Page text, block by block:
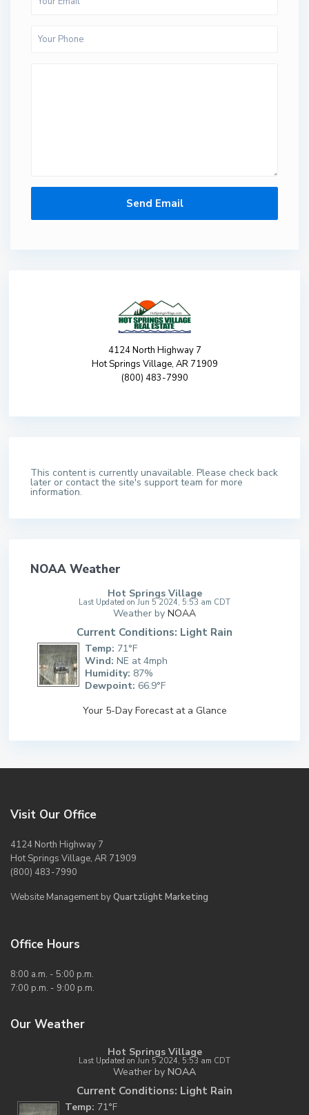
4124 North Highway 7
Hot Springs Village, AR 71909
(800) 483-7990
This content is currently unavailable. Please check back
later or contact the site's support team for more
information.
NOAA Weather
Hot Springs Village
Last Updated on Jun 5 2024, 5:53 am CDT
Weather by NOAA
Current Conditions: Light Rain
Temp: 71°F
Wind: NE at 4mph
Humidity: 87%
Dewpoint: 66.9°F
Your 5-Day Forecast at a Glance
Visit Our Office
4124 North Highway 7
Hot Springs Village, AR 71909
(800) 483-7990
Website Management byQuartzlight Marketing
Office Hours
8:00 a.m. - 5:00 p.m.
7:00 p.m. - 9:00 p.m.
Our Weather
Hot Springs Village
Last Updated on Jun 5 2024, 5:53 am CDT
Weather by NOAA
Current Conditions: Light Rain
Temp: 71°F